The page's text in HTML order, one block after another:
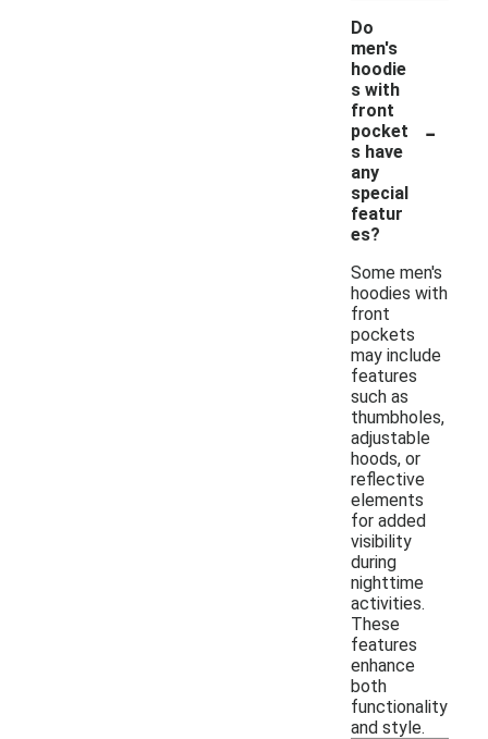
Do
men's
hoodie
s with
front
pocket
s have
any
special
featur
es?
-
Some men's
hoodies with
front
pockets
may include
features
such as
thumbholes,
adjustable
hoods, or
reflective
elements
for added
visibility
during
nighttime
activities.
These
features
enhance
both
functionality
and style.